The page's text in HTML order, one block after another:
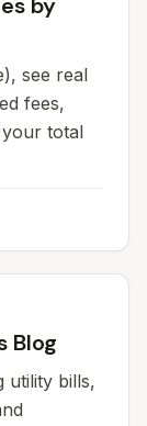
see real
fees,
total
Blog
utility bills,